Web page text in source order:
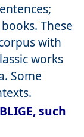
These
with
works
Some
such